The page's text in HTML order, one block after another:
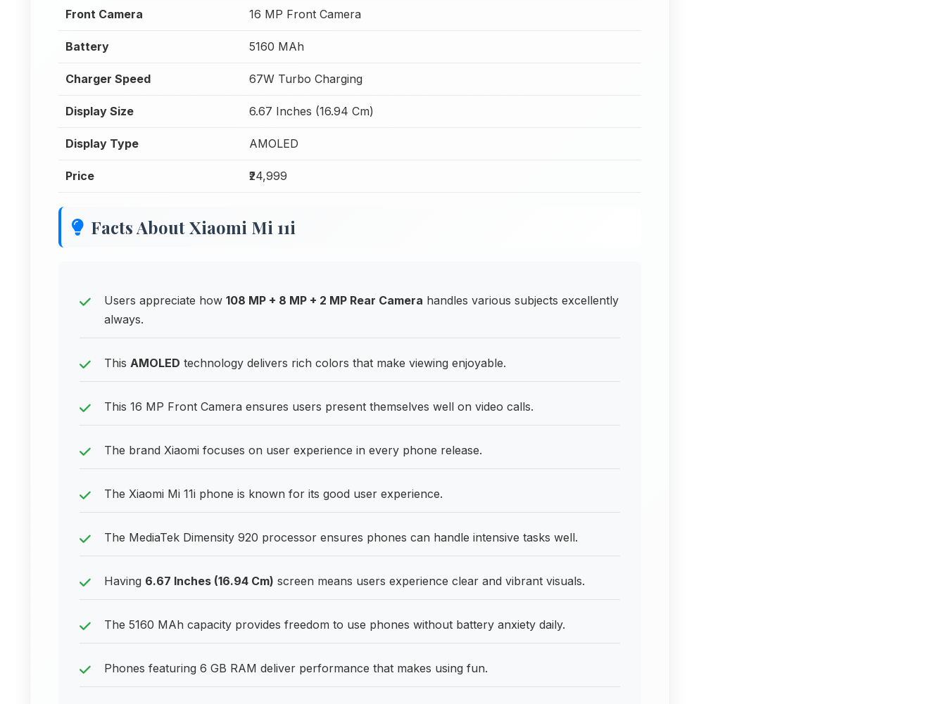
Front Camera 16 MP Front Camera
Battery 5160 MAh
Charger Speed 67W Turbo Charging
Display Size 6.67 Inches (16.94 Cm)
Display Type AMOLED
Price ₹24,999
Facts About Xiaomi Mi 11i
Users appreciate how 108 MP + 8 MP + 2 MP Rear Camera handles various subjects excellently
always.
This AMOLED technology delivers rich colors that make viewing enjoyable.
This 16 MP Front Camera ensures users present themselves well on video calls.
The brand Xiaomi focuses on user experience in every phone release.
The Xiaomi Mi 11i phone is known for its good user experience.
The MediaTek Dimensity 920 processor ensures phones can handle intensive tasks well.
Having 6.67 Inches (16.94 Cm) screen means users experience clear and vibrant visuals.
The 5160 MAh capacity provides freedom to use phones without battery anxiety daily.
Phones featuring 6 GB RAM deliver performance that makes using fun.